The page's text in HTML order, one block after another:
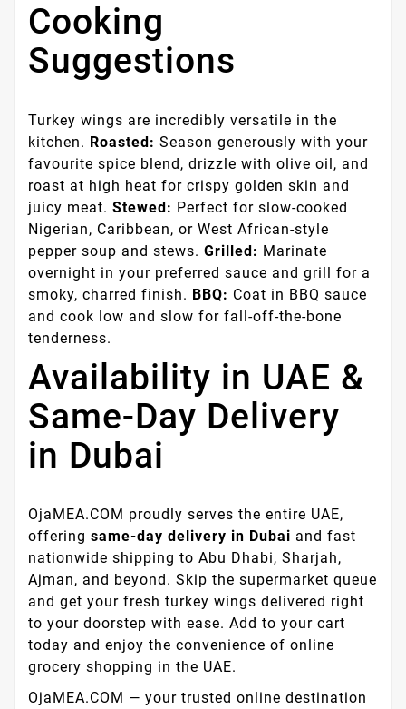
Cooking
Suggestions
Turkey wings are incredibly versatile in the
kitchen. Roasted: Season generously with your
favourite spice blend, drizzle with olive oil, and
roast at high heat for crispy golden skin and
juicy meat. Stewed: Perfect for slow-cooked
Nigerian, Caribbean, or West African-style
pepper soup and stews. Grilled: Marinate
overnight in your preferred sauce and grill for a
smoky, charred finish. BBQ: Coat in BBQ sauce
and cook low and slow for fall-off-the-bone
tenderness.
Availability in UAE &
Same-Day Delivery
in Dubai
OjaMEA.COM proudly serves the entire UAE,
offering same-day delivery in Dubai and fast
nationwide shipping to Abu Dhabi, Sharjah,
Ajman, and beyond. Skip the supermarket queue
and get your fresh turkey wings delivered right
to your doorstep with ease. Add to your cart
today and enjoy the convenience of online
grocery shopping in the UAE.
OjaMEA.COM — your trusted online destination